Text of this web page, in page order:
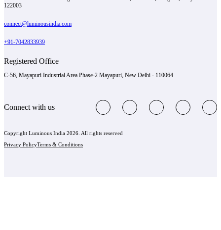
122003
connect@luminousindia.com
+91-7042833939
Registered Office
C-56, Mayapuri Industrial Area Phase-2 Mayapuri, New Delhi - 110064
Connect with us
Copyright Luminous India 2026. All rights reserved
Privacy PolicyTerms & Conditions